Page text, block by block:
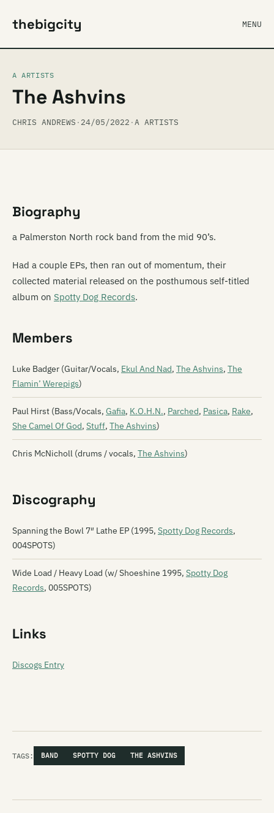
thebigcity MENU
A ARTISTS
The Ashvins
CHRIS ANDREWS · 24/05/2022 ·A ARTISTS
Biography
a Palmerston North rock band from the mid 90’s.
Had a couple EPs, then ran out of momentum, their
collected material released on the posthumous self-titled
album on Spotty Dog Records.
Members
Luke Badger (Guitar/Vocals, Ekul And Nad, The Ashvins, The
Flamin’ Werepigs)
Paul Hirst (Bass/Vocals, Gafia, K.O.H.N., Parched, Pasica, Rake,
She Camel Of God, Stuff, The Ashvins)
Chris McNicholl (drums / vocals, The Ashvins)
Discography
Spanning the Bowl 7″ Lathe EP (1995, Spotty Dog Records,
004SPOTS)
Wide Load / Heavy Load (w/ Shoeshine 1995, Spotty Dog
Records, 005SPOTS)
Links
Discogs Entry
TAGS: BAND SPOTTY DOG THE ASHVINS